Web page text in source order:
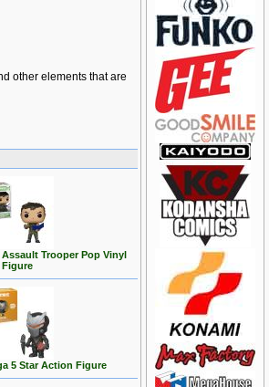
other elements that are
Trooper Pop Vinyl
Figure
5 Star Action Figure